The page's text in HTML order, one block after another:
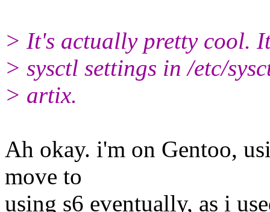
> It's actually pretty cool.
> sysctl settings in /etc/
> artix.
Ah okay. i'm on Gentoo,
move to
using s6 eventually, as i